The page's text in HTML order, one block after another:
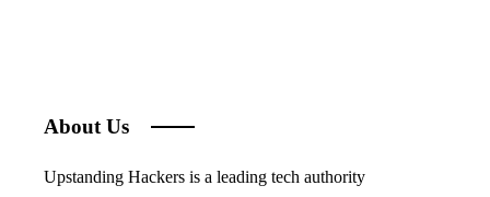
About Us
Upstanding Hackers is a leading tech authority